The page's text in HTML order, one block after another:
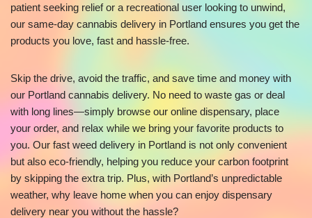
patient seeking relief or a recreational user looking to unwind,
our same-day cannabis delivery in Portland ensures you get the
products you love, fast and hassle-free.
Skip the drive, avoid the traffic, and save time and money with
our Portland cannabis delivery. No need to waste gas or deal
with long lines—simply browse our online dispensary, place
your order, and relax while we bring your favorite products to
you. Our fast weed delivery in Portland is not only convenient
but also eco-friendly, helping you reduce your carbon footprint
by skipping the extra trip. Plus, with Portland’s unpredictable
weather, why leave home when you can enjoy dispensary
delivery near you without the hassle?